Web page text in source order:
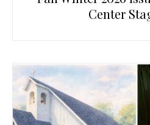
Center